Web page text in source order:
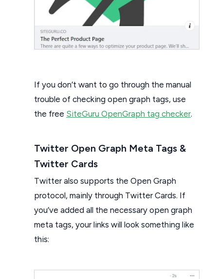
If you don’t want to go through the manual
trouble of checking open graph tags, use
the free SiteGuru OpenGraph tag checker.
Twitter Open Graph Meta Tags &
Twitter Cards
Twitter also supports the Open Graph
protocol, mainly through Twitter Cards. If
you’ve added all the necessary open graph
meta tags, your links will look something like
this: